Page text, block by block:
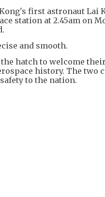
first astronaut Lai
station at 2.45am on
and smooth.
the hatch to welcome
history. The two
to the nation.